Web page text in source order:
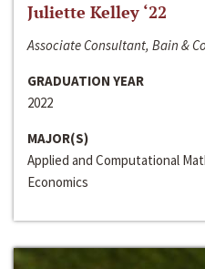
Juliette Kelley ‘22
Associate Consultant, Bain &
GRADUATION YEAR
2022
MAJOR(S)
Applied and Computational
Economics